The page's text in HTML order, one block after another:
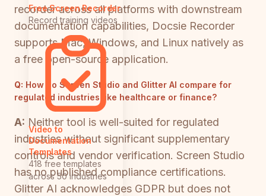
Free Screen Recorder
Record training videos
Video to
Documentation
Templates
418 free templates
across 50 industries
recorder across all platforms with downstream
documentation capabilities, Docsie Recorder
supports Mac, Windows, and Linux natively as
a free open-source application.
Q: How do Screen Studio and Glitter AI compare for
regulated industries like healthcare or finance?
A: Neither tool is well-suited for regulated
industries without significant supplementary
controls and vendor verification. Screen Studio
has no published compliance certifications.
Glitter AI acknowledges GDPR but does not